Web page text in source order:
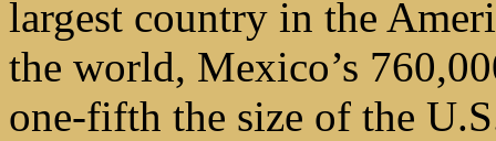
largest country in the
the world, Mexico’s
one-fifth the size of the